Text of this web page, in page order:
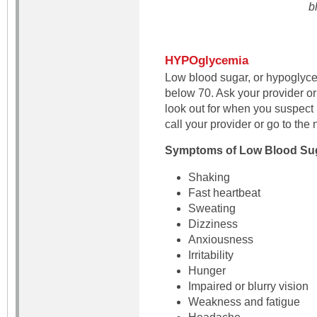
HYPOglycemia
Low blood sugar, or
below 70. Ask your provider
look out for when you
call your provider or go to the
Symptoms of Low Blood
Shaking
Fast heartbeat
Sweating
Dizziness
Anxiousness
Irritability
Hunger
Impaired or blurry vision
Weakness and fatigue